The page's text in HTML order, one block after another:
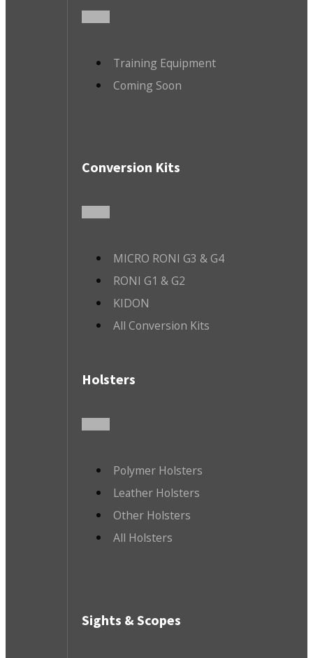
Training Equipment
Coming Soon
Conversion Kits
MICRO RONI G3 & G4
RONI G1 & G2
KIDON
All Conversion Kits
Holsters
Polymer Holsters
Leather Holsters
Other Holsters
All Holsters
Sights & Scopes